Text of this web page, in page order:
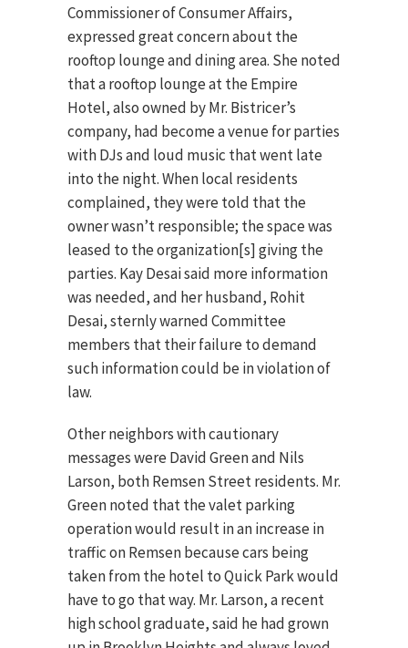
Commissioner of Consumer Affairs,
expressed great concern about the
rooftop lounge and dining area. She noted
that a rooftop lounge at the Empire
Hotel, also owned by Mr. Bistricer’s
company, had become a venue for parties
with DJs and loud music that went late
into the night. When local residents
complained, they were told that the
owner wasn’t responsible; the space was
leased to the organization[s] giving the
parties. Kay Desai said more information
was needed, and her husband, Rohit
Desai, sternly warned Committee
members that their failure to demand
such information could be in violation of
law.
Other neighbors with cautionary
messages were David Green and Nils
Larson, both Remsen Street residents. Mr.
Green noted that the valet parking
operation would result in an increase in
traffic on Remsen because cars being
taken from the hotel to Quick Park would
have to go that way. Mr. Larson, a recent
high school graduate, said he had grown